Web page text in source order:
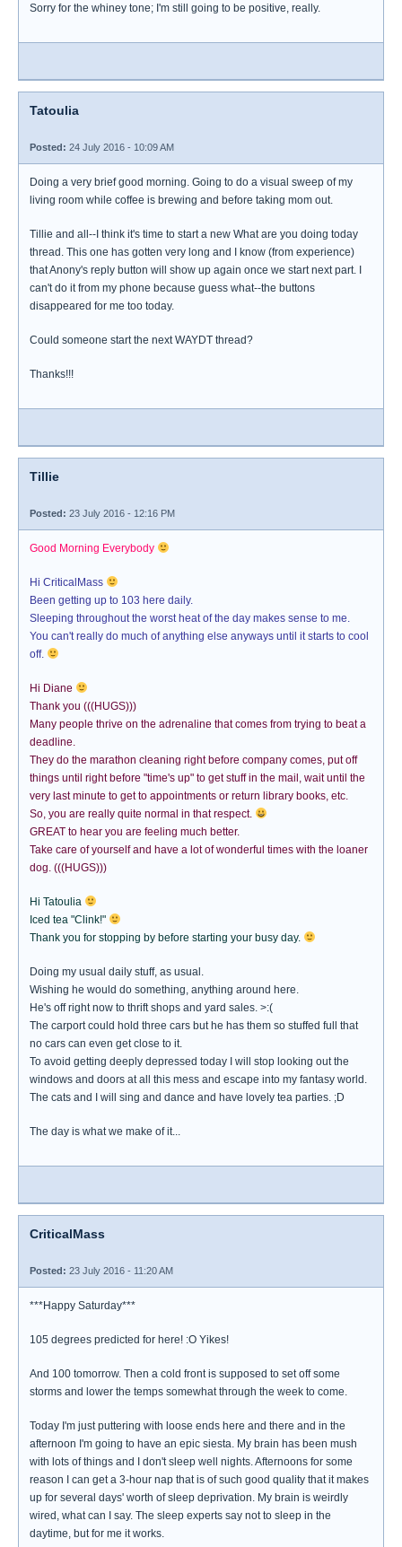
Sorry for the whiney tone; I'm still going to be positive, really.
Tatoulia
Posted: 24 July 2016 - 10:09 AM
Doing a very brief good morning. Going to do a visual sweep of my
living room while coffee is brewing and before taking mom out.
Tillie and all--I think it's time to start a new What are you doing today
thread. This one has gotten very long and I know (from experience)
that Anony's reply button will show up again once we start next part. I
can't do it from my phone because guess what--the buttons
disappeared for me too today.
Could someone start the next WAYDT thread?
Thanks!!!
Tillie
Posted: 23 July 2016 - 12:16 PM
Good Morning Everybody
Hi CriticalMass
Been getting up to 103 here daily.
Sleeping throughout the worst heat of the day makes sense to me.
You can't really do much of anything else anyways until it starts to cool
off.
Hi Diane
Thank you (((HUGS)))
Many people thrive on the adrenaline that comes from trying to beat a
deadline.
They do the marathon cleaning right before company comes, put off
things until right before "time's up" to get stuff in the mail, wait until the
very last minute to get to appointments or return library books, etc.
So, you are really quite normal in that respect.
GREAT to hear you are feeling much better.
Take care of yourself and have a lot of wonderful times with the loaner
dog. (((HUGS)))
Hi Tatoulia
Iced tea "Clink!"
Thank you for stopping by before starting your busy day.
Doing my usual daily stuff, as usual.
Wishing he would do something, anything around here.
He's off right now to thrift shops and yard sales. >:(
The carport could hold three cars but he has them so stuffed full that
no cars can even get close to it.
To avoid getting deeply depressed today I will stop looking out the
windows and doors at all this mess and escape into my fantasy world.
The cats and I will sing and dance and have lovely tea parties. ;D
The day is what we make of it...
CriticalMass
Posted: 23 July 2016 - 11:20 AM
***Happy Saturday***
105 degrees predicted for here! :O Yikes!
And 100 tomorrow. Then a cold front is supposed to set off some
storms and lower the temps somewhat through the week to come.
Today I'm just puttering with loose ends here and there and in the
afternoon I'm going to have an epic siesta. My brain has been mush
with lots of things and I don't sleep well nights. Afternoons for some
reason I can get a 3-hour nap that is of such good quality that it makes
up for several days' worth of sleep deprivation. My brain is weirdly
wired, what can I say. The sleep experts say not to sleep in the
daytime, but for me it works.